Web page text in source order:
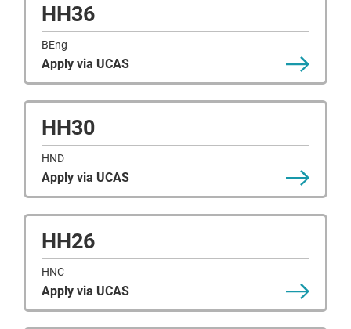
HH36
BEng
Apply via UCAS
HH30
HND
Apply via UCAS
HH26
HNC
Apply via UCAS